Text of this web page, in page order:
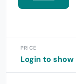
PRICE
Login to show